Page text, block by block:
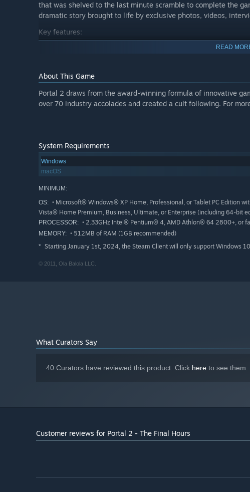
that was shelved to the last minute scramble to complete the
dramatic story brought to life by exclusive photos, videos,
Key features:
The Directed Design Experiments created after Half-Life 2:
project, Two Bots, One Wrench.
How the story of Portal 2 evolved during development. See
Play with portals in an interactive diagram where you learn
360 degree panorama photos of the Valve office and design
Listen to the songs that inspired the Portal 2 development
Hear Jonathan Coulton's Portal 2 song in various stages of
Puppet Wheatley in an interactive experience
Destroy Aperture Science by wiping your fingers over the
Interact with fans and voice your opinion via polls and a
READ
About This Game
Portal 2 draws from the award-winning formula of innovative
over 70 industry accolades and created a cult following. For
System Requirements
Windows
macOS
MINIMUM:
OS: • Microsoft® Windows® XP Home, Professional, or Tablet PC Edition
Vista® Home Premium, Business, Ultimate, or Enterprise (including 64-bit
PROCESSOR: • 2.33GHz Intel® Pentium® 4, AMD Athlon® 64 2800+, or
MEMORY: • 512MB of RAM (1GB recommended)
* Starting January 1st, 2024, the Steam Client will only support Windows
© 2011, Ola Balola LLC.
What Curators Say
40 Curators have reviewed this product. Click here to see them.
Customer reviews for Portal 2 - The Final Hours